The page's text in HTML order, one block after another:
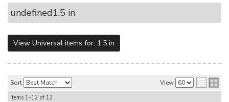
undefined1.5 in
View Universal items for: 1.5 in
Sort View
Items 1-12 of 12